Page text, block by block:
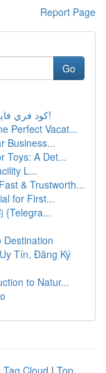
Report Page
Go
كود فري فاير الجديد: احصل على مكافآت حصرية!
Perfect Vacat...
Business...
Toys: A Det...
L...
& Trustworth...
for First...
{Telegra...
Destination
Tín, Đăng Ký
to Natur...
Tag Cloud | Top